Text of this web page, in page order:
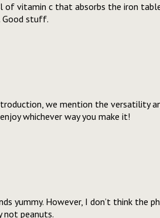
of vitamin c that absorbs the iron
Good stuff.
we mention the versatility
whichever way you make it!
yummy. However, I don’t think the
peanuts.